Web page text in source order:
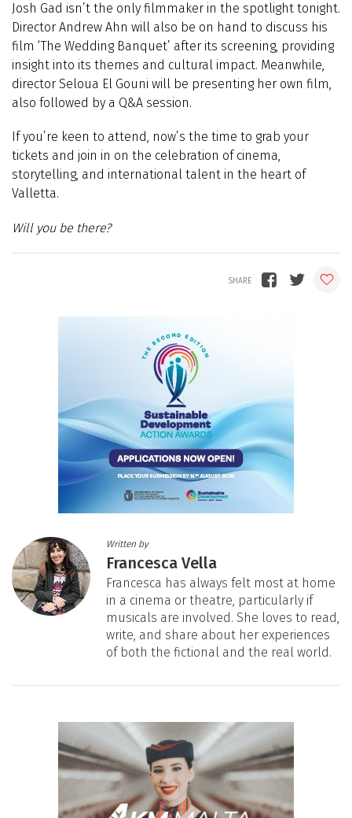
Josh Gad isn’t the only filmmaker in the spotlight tonight.
Director Andrew Ahn will also be on hand to discuss his
film ‘The Wedding Banquet’ after its screening, providing
insight into its themes and cultural impact. Meanwhile,
director Seloua El Gouni will be presenting her own film,
also followed by a Q&A session.
If you’re keen to attend, now’s the time to grab your
tickets and join in on the celebration of cinema,
storytelling, and international talent in the heart of
Valletta.
Will you be there?
Written by
Francesca Vella
Francesca has always felt most at home
in a cinema or theatre, particularly if
musicals are involved. She loves to read,
write, and share about her experiences
of both the fictional and the real world.